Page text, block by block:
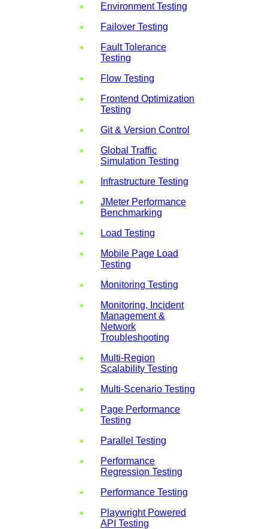
Environment Testing
Failover Testing
Fault Tolerance
Testing
Flow Testing
Frontend Optimization
Testing
Git & Version Control
Global Traffic
Simulation Testing
Infrastructure Testing
JMeter Performance
Benchmarking
Load Testing
Mobile Page Load
Testing
Monitoring Testing
Monitoring, Incident
Management &
Network
Troubleshooting
Multi-Region
Scalability Testing
Multi-Scenario Testing
Page Performance
Testing
Parallel Testing
Performance
Regression Testing
Performance Testing
Playwright Powered
API Testing